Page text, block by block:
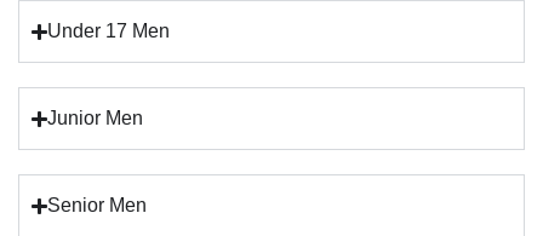
Under 17 Men
Junior Men
Senior Men